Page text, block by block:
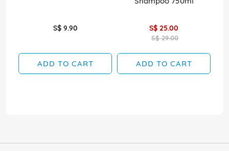
S$ 9.90
ADD TO CART
S$ 25.00
S$ 29.00
ADD TO CART